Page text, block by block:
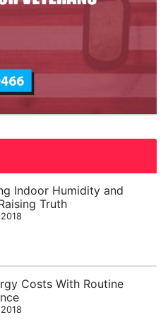
Indoor Humidity and
Truth
Costs With Routine